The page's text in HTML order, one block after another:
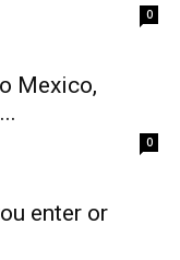
0
Mexico,
0
enter or